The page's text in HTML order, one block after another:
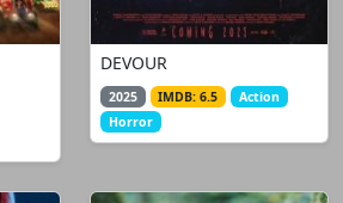
DEVOUR
2025 IMDB: 6.5
Action
Horror